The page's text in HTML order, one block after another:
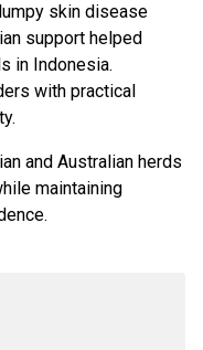
skin disease
support helped
in Indonesia.
with practical
and Australian herds
maintaining